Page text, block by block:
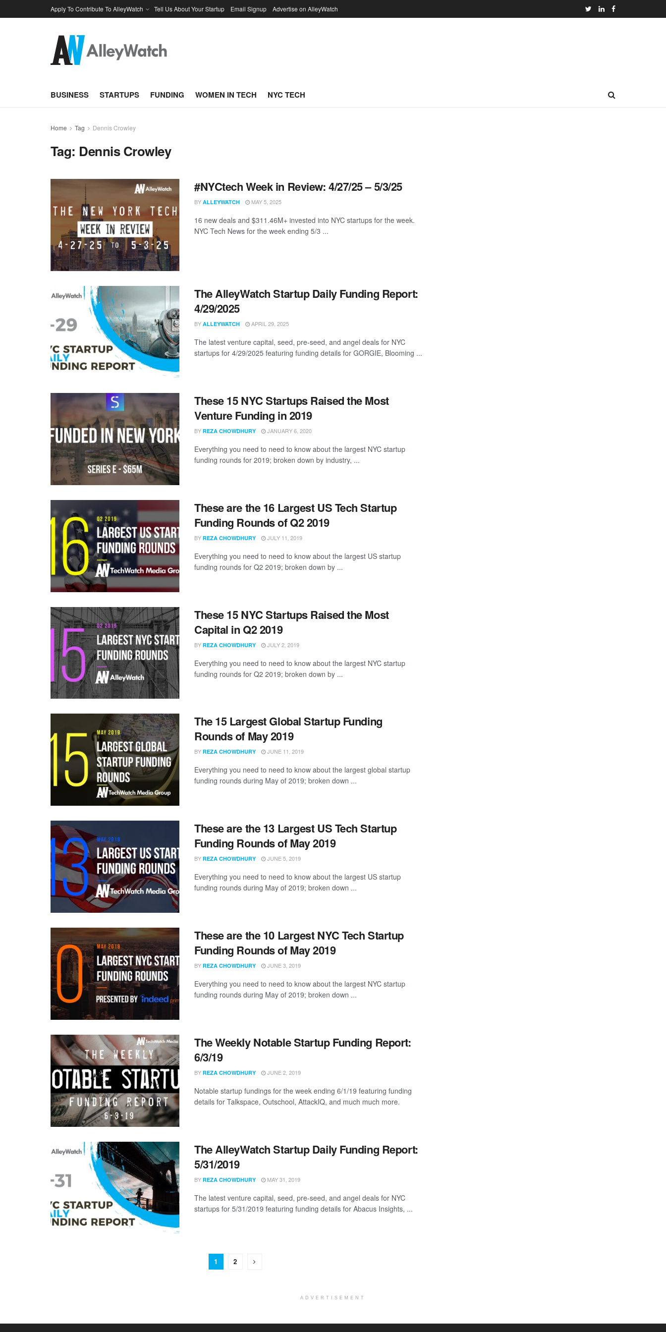
Apply To Contribute To AlleyWatch Tell Us About Your Startup Email Signup Advertise on AlleyWatch
BUSINESS STARTUPS FUNDING WOMEN IN TECH NYC TECH
Home Tag Dennis Crowley
Tag: Dennis Crowley
#NYCtech Week in Review: 4/27/25 – 5/3/25
BY ALLEYWATCH MAY 5, 2025
16 new deals and $311.46M+ invested into NYC startups for the week.
NYC Tech News for the week ending 5/3 ...
The AlleyWatch Startup Daily Funding Report:
4/29/2025
BY ALLEYWATCH APRIL 29, 2025
The latest venture capital, seed, pre-seed, and angel deals for NYC
startups for 4/29/2025 featuring funding details for GORGIE, Blooming ...
These 15 NYC Startups Raised the Most
Venture Funding in 2019
BY REZA CHOWDHURY JANUARY 6, 2020
Everything you need to need to know about the largest NYC startup
funding rounds for 2019; broken down by industry, ...
These are the 16 Largest US Tech Startup
Funding Rounds of Q2 2019
BY REZA CHOWDHURY JULY 11, 2019
Everything you need to need to know about the largest US startup
funding rounds for Q2 2019; broken down by ...
These 15 NYC Startups Raised the Most
Capital in Q2 2019
BY REZA CHOWDHURY JULY 2, 2019
Everything you need to need to know about the largest NYC startup
funding rounds for Q2 2019; broken down by ...
The 15 Largest Global Startup Funding
Rounds of May 2019
BY REZA CHOWDHURY JUNE 11, 2019
Everything you need to need to know about the largest global startup
funding rounds during May of 2019; broken down ...
These are the 13 Largest US Tech Startup
Funding Rounds of May 2019
BY REZA CHOWDHURY JUNE 5, 2019
Everything you need to need to know about the largest US startup
funding rounds during May of 2019; broken down ...
These are the 10 Largest NYC Tech Startup
Funding Rounds of May 2019
BY REZA CHOWDHURY JUNE 3, 2019
Everything you need to need to know about the largest NYC startup
funding rounds during May of 2019; broken down ...
The Weekly Notable Startup Funding Report:
6/3/19
BY REZA CHOWDHURY JUNE 2, 2019
Notable startup fundings for the week ending 6/1/19 featuring funding
details for Talkspace, Outschool, AttackIQ, and much much more.
The AlleyWatch Startup Daily Funding Report:
5/31/2019
BY REZA CHOWDHURY MAY 31, 2019
The latest venture capital, seed, pre-seed, and angel deals for NYC
startups for 5/31/2019 featuring funding details for Abacus Insights, ...
1 2
ADVERTISEMENT